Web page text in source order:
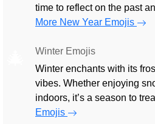
time to reflect on the past
More New Year Emojis
Winter Emojis
Winter enchants with its
vibes. Whether enjoying
indoors, it’s a season to
Emojis